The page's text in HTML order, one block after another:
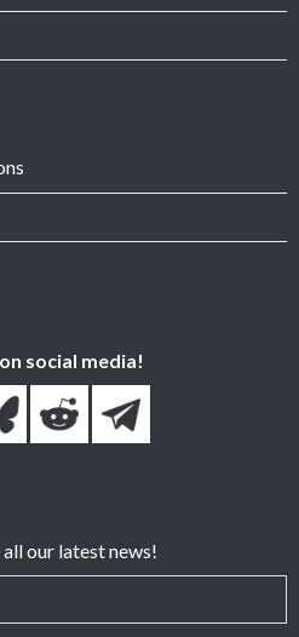
social media!
our latest news!